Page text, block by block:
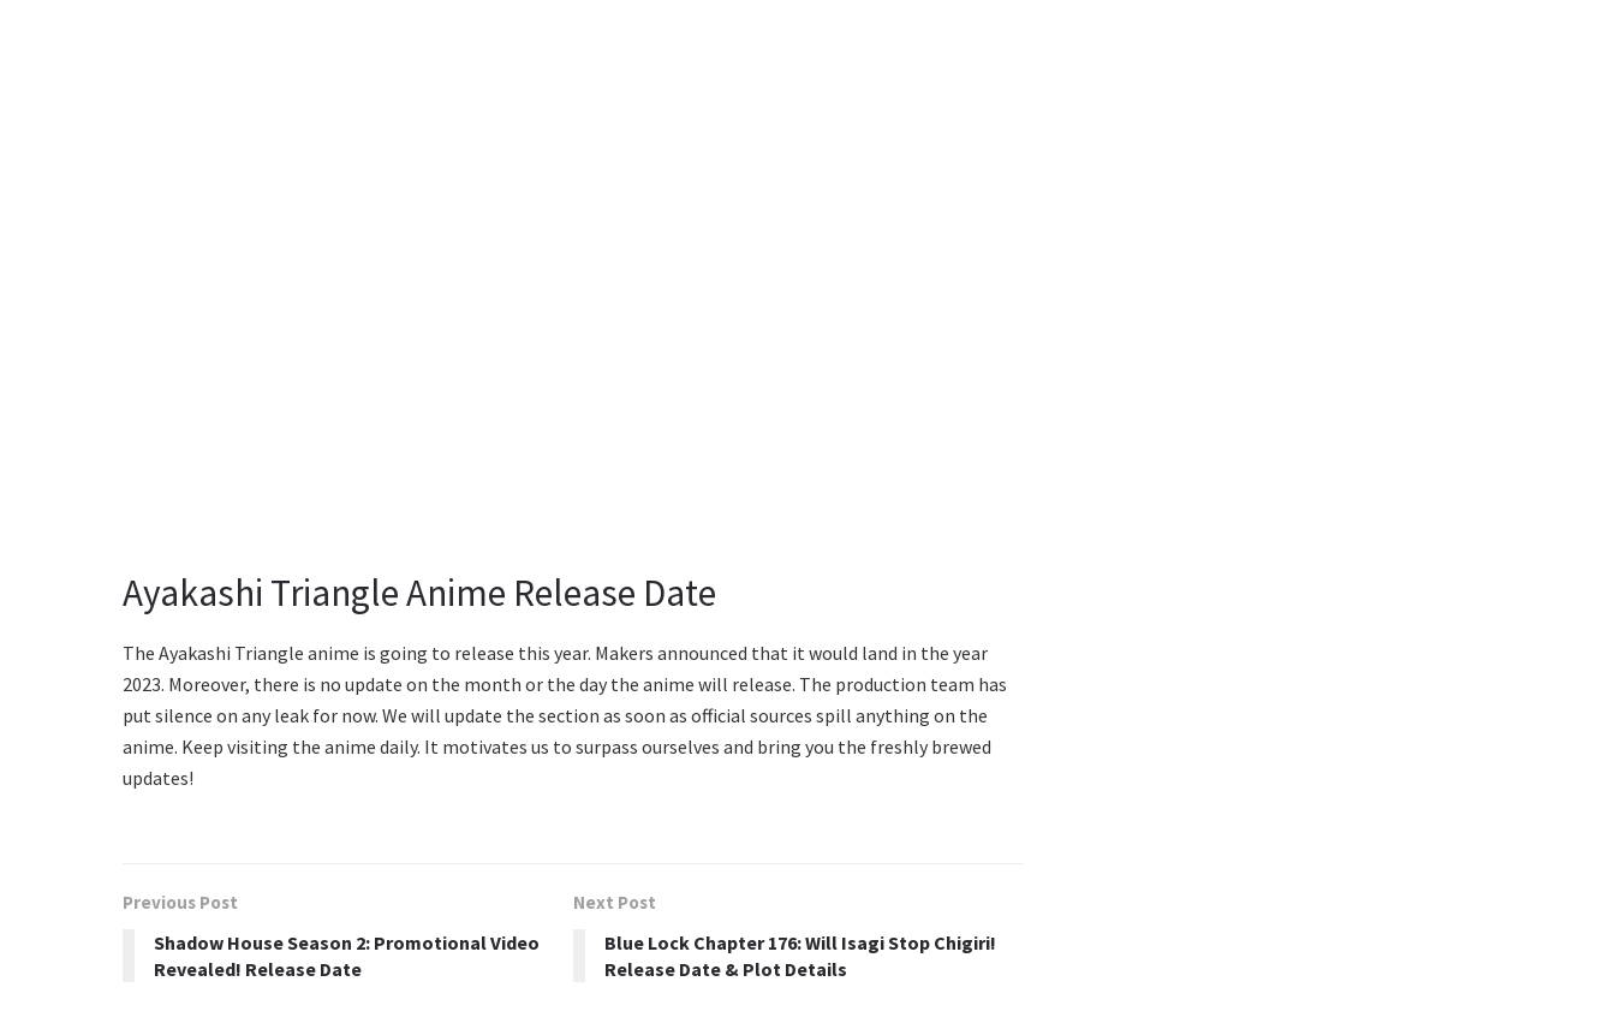
Ayakashi Triangle Anime Release Date
The Ayakashi Triangle anime is going to release this year. Makers announced that it would land in the year
2023. Moreover, there is no update on the month or the day the anime will release. The production team has
put silence on any leak for now. We will update the section as soon as official sources spill anything on the
anime. Keep visiting the anime daily. It motivates us to surpass ourselves and bring you the freshly brewed
updates!
Previous Post
Shadow House Season 2: Promotional Video
Revealed! Release Date
Next Post
Blue Lock Chapter 176: Will Isagi Stop Chigiri!
Release Date & Plot Details